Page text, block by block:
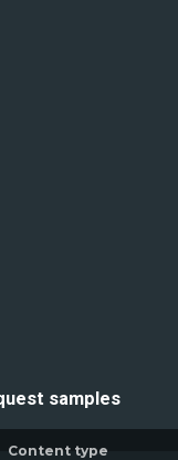
samples
Content type